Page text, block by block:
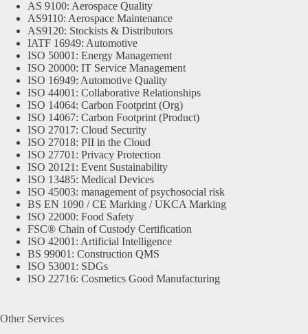
AS 9100: Aerospace Quality
AS9110: Aerospace Maintenance
AS9120: Stockists & Distributors
IATF 16949: Automotive
ISO 50001: Energy Management
ISO 20000: IT Service Management
ISO 16949: Automotive Quality
ISO 44001: Collaborative Relationships
ISO 14064: Carbon Footprint (Org)
ISO 14067: Carbon Footprint (Product)
ISO 27017: Cloud Security
ISO 27018: PII in the Cloud
ISO 27701: Privacy Protection
ISO 20121: Event Sustainability
ISO 13485: Medical Devices
ISO 45003: management of psychosocial risk
BS EN 1090 / CE Marking / UKCA Marking
ISO 22000: Food Safety
FSC® Chain of Custody Certification
ISO 42001: Artificial Intelligence
BS 99001: Construction QMS
ISO 53001: SDGs
ISO 22716: Cosmetics Good Manufacturing
Other Services